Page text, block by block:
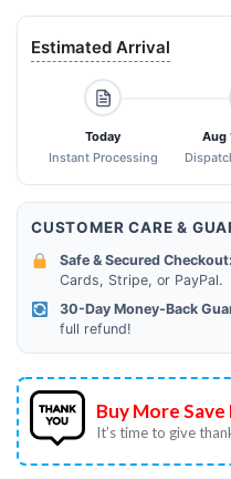
Estimated Arrival
Today
Instant Processing
Aug
CUSTOMER CARE &
Safe & Secured Checkout:
Cards, Stripe, or PayPal.
30-Day Money-Back
full refund!
Buy More
It’s time to give